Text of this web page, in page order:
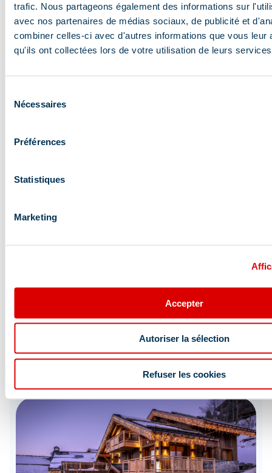
trafic. Nous partageons également des informations sur
avec nos partenaires de médias sociaux, de publicité et
combiner celles-ci avec d'autres informations que vous leur
qu'ils ont collectées lors de votre utilisation de leurs
Nécessaires
Préférences
Statistiques
Marketing
Accepter
Autoriser la sélection
Refuser les cookies
a recent passport photo are required to qualify
HAPPY SKI OFFERS